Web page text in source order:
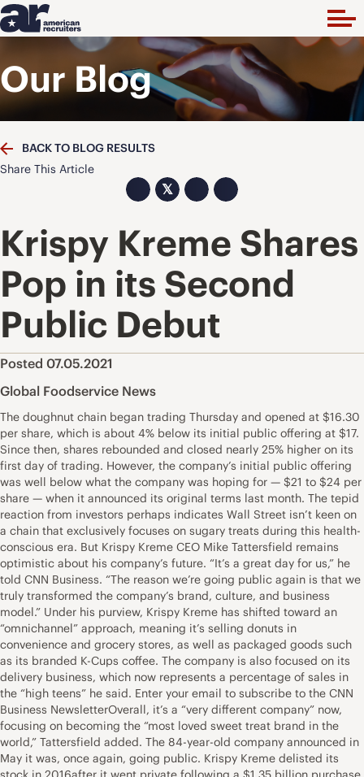
Our Blog
BACK TO BLOG RESULTS
Share This Article
𝕏
Krispy Kreme Shares
Pop in its Second
Public Debut
Posted 07.05.2021
Global Foodservice News
The doughnut chain began trading Thursday and opened at $16.30
per share, which is about 4% below its initial public offering at $17.
Since then, shares rebounded and closed nearly 25% higher on its
first day of trading. However, the company’s initial public offering
was well below what the company was hoping for — $21 to $24 per
share — when it announced its original terms last month. The tepid
reaction from investors perhaps indicates Wall Street isn’t keen on
a chain that exclusively focuses on sugary treats during this health-
conscious era. But Krispy Kreme CEO Mike Tattersfield remains
optimistic about his company’s future. “It’s a great day for us,” he
told CNN Business. “The reason we’re going public again is that we
truly transformed the company’s brand, culture, and business
model.” Under his purview, Krispy Kreme has shifted toward an
“omnichannel” approach, meaning it’s selling donuts in
convenience and grocery stores, as well as packaged goods such
as its branded K-Cups coffee. The company is also focused on its
delivery business, which now represents a percentage of sales in
the “high teens” he said. Enter your email to subscribe to the CNN
Business NewsletterOverall, it’s a “very different company” now,
focusing on becoming the “most loved sweet treat brand in the
world,” Tattersfield added. The 84-year-old company announced in
May it was, once again, going public. Krispy Kreme delisted its